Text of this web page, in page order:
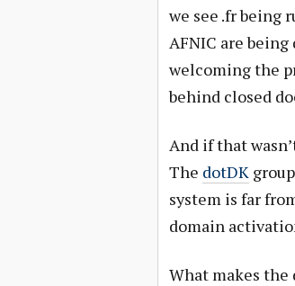
we see .fr being
AFNIC are
welcoming the
behind closed
And if that
The dotDK
system is far
domain
What makes